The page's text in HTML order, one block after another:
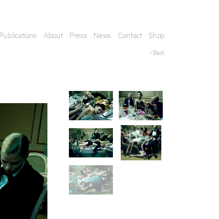
Publications About Press News Contact Shop
< Back
artwork, please provide your contact